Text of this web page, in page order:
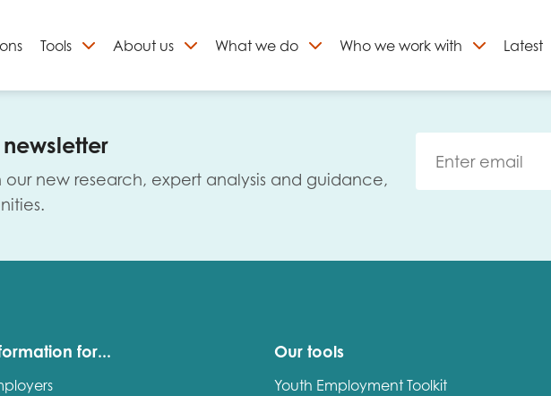
Skip
Tools About us What we do Who we work with Latest
new research, expert analysis and guidance,
for... Our tools
Youth Employment Toolkit
Sign up to our newsletter
Email